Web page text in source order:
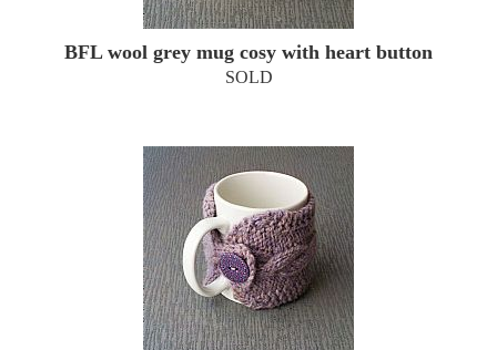
BFL wool grey mug cosy with heart button
SOLD